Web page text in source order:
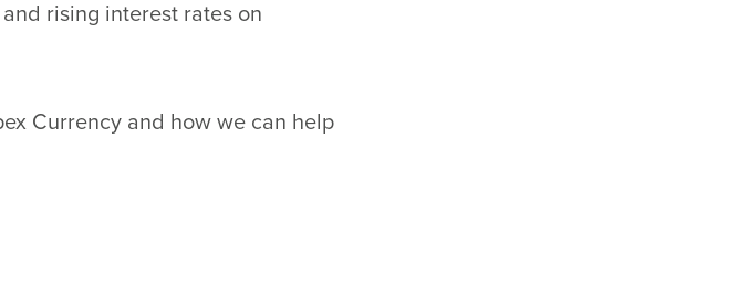
rising interest rates on
Currency and how we can help